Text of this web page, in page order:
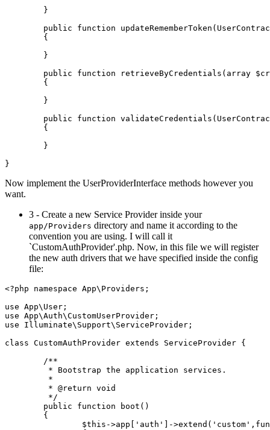
public
function updateRememberToken (
{
public
function retrieveByCredentials ( array
{
public
function validateCredentials (
{
Now implement the UserProviderInterface methods however you
want.
3 - Create a new Service Provider inside your
app/Providers directory and name it according to the
convention you are using. I will call it
`CustomAuthProvider'.php. Now, in this file we will register
the new auth drivers that we have specified inside the config
file:
<?php namespace App\ Providers ;
use App\ User
use App\Auth\CustomUserProvider
use
Illuminate\ Support\ ServiceProvider ;
class CustomAuthProvider extends ServiceProvider {
/**
	 *
@return void
	 */
public
function boot ( )
{
$this ->app[ 'auth' ]->extend ( 'custom'